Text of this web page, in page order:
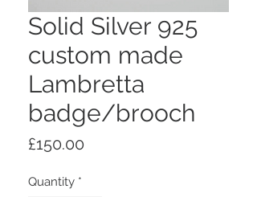
Solid Silver 925
custom made
Lambretta
badge/brooch
£150.00
Quantity *